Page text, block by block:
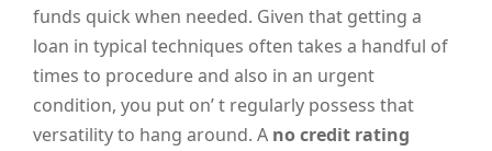
funds quick when needed. Given that getting a
loan in typical techniques often takes a handful of
times to procedure and also in an urgent
condition, you put on’ t regularly possess that
versatility to hang around. A no credit rating